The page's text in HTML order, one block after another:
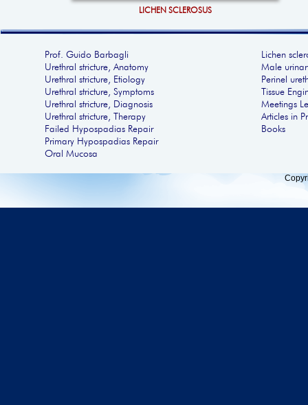
LICHEN SCLEROSUS
Prof. Guido Barbagli
Urethral stricture, Anatomy
Urethral stricture, Etiology
Urethral stricture, Symptoms
Urethral stricture, Diagnosis
Urethral stricture, Therapy
Failed Hypospadias Repair
Primary Hypospadias Repair
Oral Mucosa
Lichen
Male
Perinel
Tissue
Meetings
Articles in
Books